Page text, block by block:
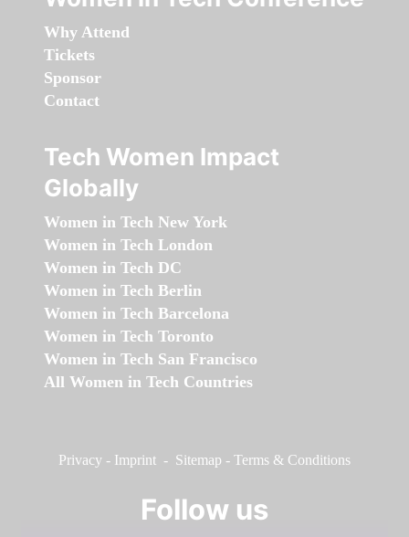
Why Attend
Tickets
Sponsor
Contact
Tech Women Impact
Globally
Women in Tech New York
Women in Tech London
Women in Tech DC
Women in Tech Berlin
Women in Tech Barcelona
Women in Tech Toronto
Women in Tech San Francisco
All Women in Tech Countries
Privacy - Imprint - Sitemap - Terms & Conditions
Follow us